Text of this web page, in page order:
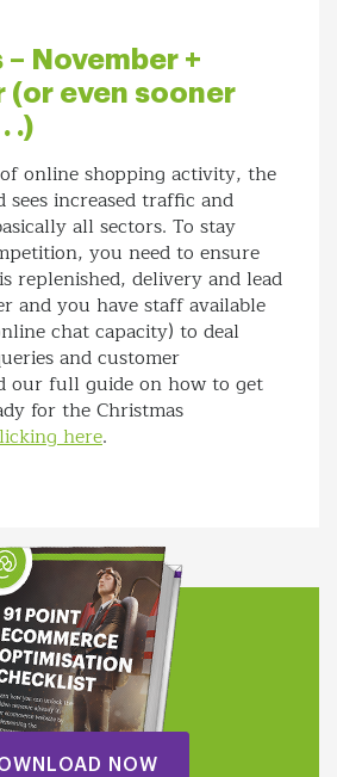
November +
(or even sooner
.)
online shopping activity, the
sees increased traffic and
all sectors. To stay
you need to ensure
replenished, delivery and lead
and you have staff available
chat capacity) to deal
and customer
our full guide on how to get
for the Christmas
here.
NOW